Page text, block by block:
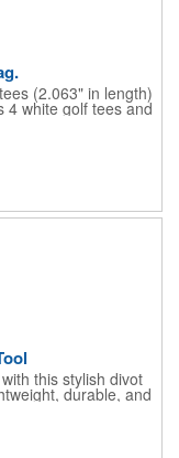
(2.063" in length)
4 white golf tees and
comes with tees
slots. Imprint
to attach to golf bag
this stylish divot
durable, and
a detachable ball
may appear
red on white may